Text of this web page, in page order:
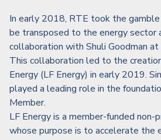
In early 2018, RTE took the
be transposed to the energy sector
collaboration with Shuli Goodman at
This collaboration led to the
Energy (LF Energy) in early 2019.
played a leading role in the
Member.
LF Energy is a member-funded non-
whose purpose is to accelerate the